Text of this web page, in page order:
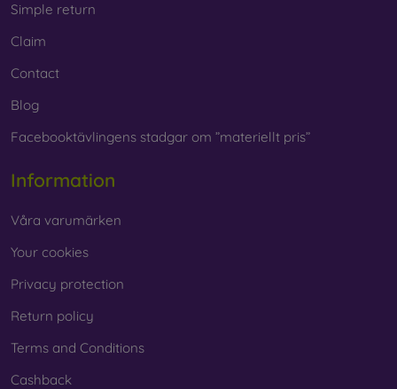
Simple return
Claim
Contact
Blog
Facebooktävlingens stadgar om ”materiellt pris”
Information
Våra varumärken
Your cookies
Privacy protection
Return policy
Terms and Conditions
Cashback